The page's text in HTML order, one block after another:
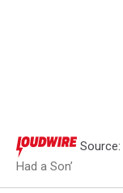
Source:
Had a Son’